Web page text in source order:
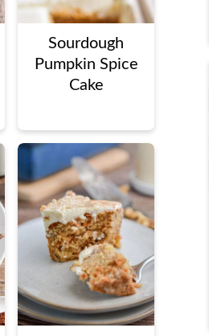
Sourdough
Pumpkin Spice
Cake